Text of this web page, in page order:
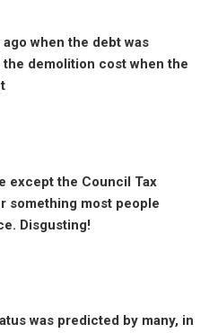
when the debt was
demolition cost when the
except the Council Tax
something most people
Disgusting!
was predicted by many, in